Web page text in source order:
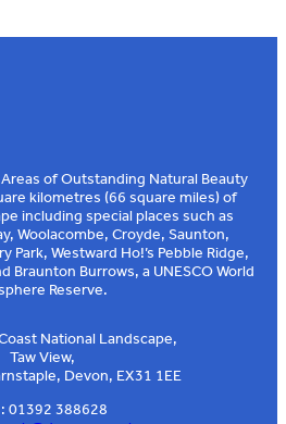
of Outstanding Natural Beauty
kilometres (66 square miles) of
including special places such as
Woolacombe, Croyde, Saunton,
Park, Westward Ho!’s Pebble Ridge,
Braunton Burrows, a UNESCO World
Reserve.
National Landscape,
Taw View,
Devon, EX31 1EE
01392 388628